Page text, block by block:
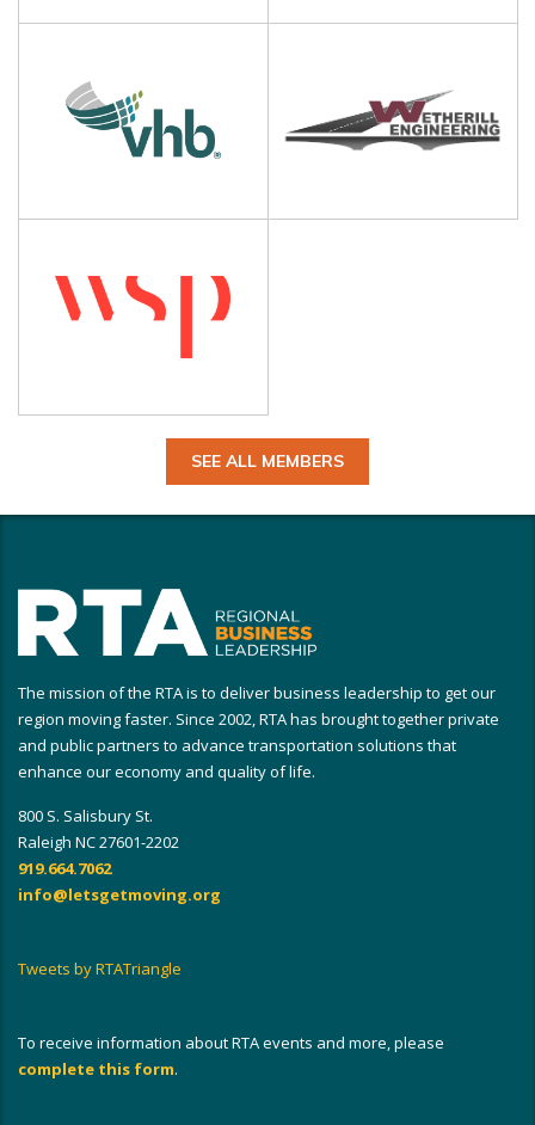
SEE ALL MEMBERS
The mission of the RTA is to deliver business leadership to get our
region moving faster. Since 2002, RTA has brought together private
and public partners to advance transportation solutions that
enhance our economy and quality of life.
800 S. Salisbury St.
Raleigh NC 27601-2202
919.664.7062
info@letsgetmoving.org
Tweets by RTATriangle
To receive information about RTA events and more, please
complete this form.